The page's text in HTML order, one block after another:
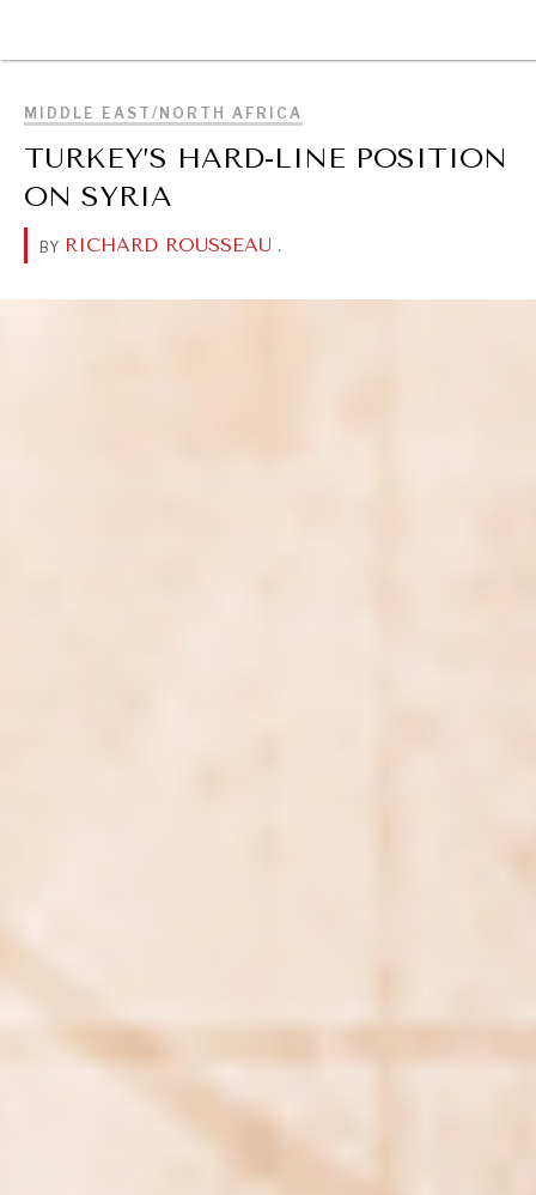
MIDDLE EAST/NORTH AFRICA
TURKEY’S HARD-LINE POSITION
ON SYRIA
BY RICHARD ROUSSEAU .